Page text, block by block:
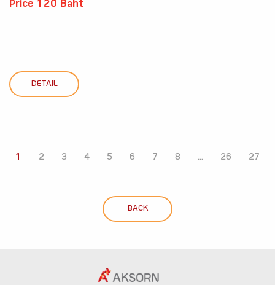
Price 120 Baht
DETAIL
1 2 3 4 5 6 7 8 ... 26 27
BACK